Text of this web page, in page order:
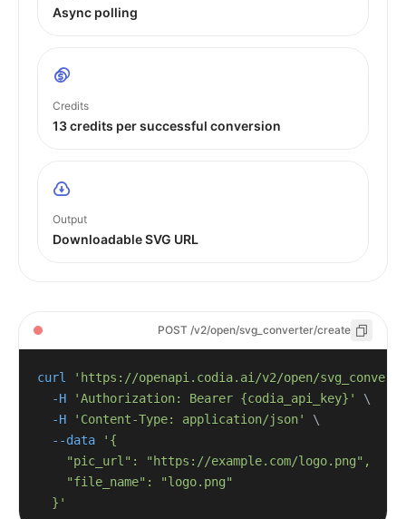
Async polling
Credits
13 credits per successful conversion
Output
Downloadable SVG URL
POST /v2/open/svg_converter/create
curl
'https://openapi.codia.ai/v2/open/
-H
'Authorization: Bearer {codia_api_key}'
\
-H
'Content-Type: application/json'
\
--data
  }'